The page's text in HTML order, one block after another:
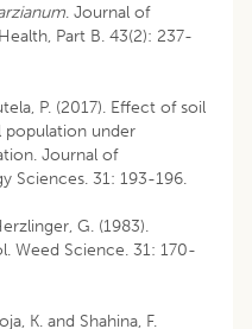
. Journal of
Part B. 43(2): 237-
P. (2017). Effect of soil
population under
Journal of
Sciences. 31: 193-196.
G. (1983).
Weed Science. 31: 170-
K. and Shahina, F.